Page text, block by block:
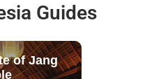
Guides
of Jang